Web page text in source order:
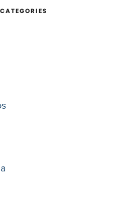
CATEGORIES